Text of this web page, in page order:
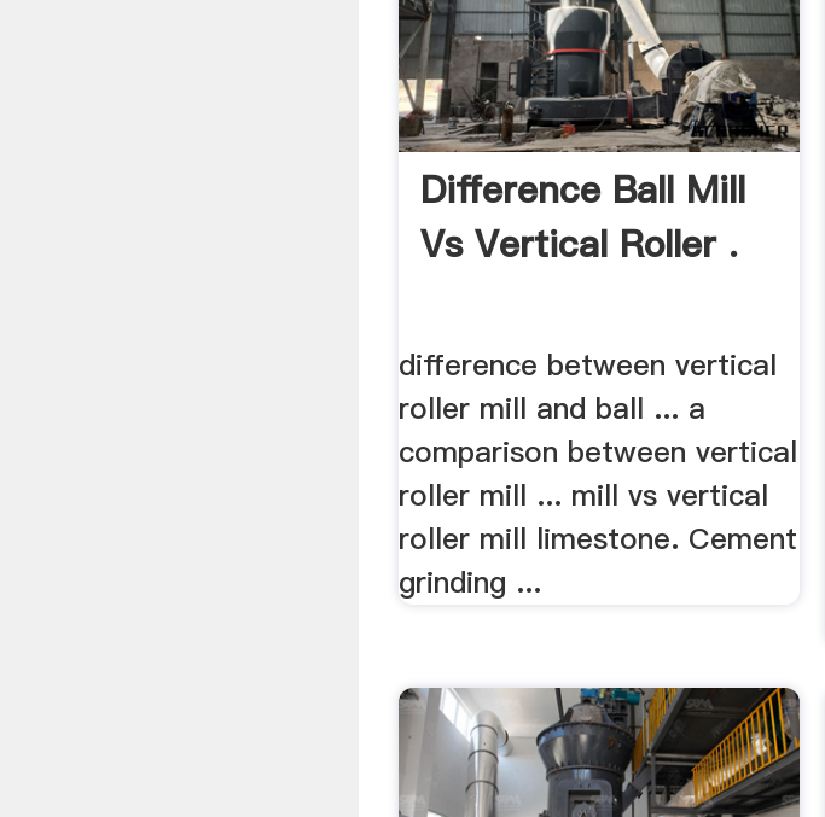
Difference Ball Mill
Vs Vertical Roller .
difference between vertical
roller mill and ball ... a
comparison between vertical
roller mill ... mill vs vertical
roller mill limestone. Cement
grinding ...